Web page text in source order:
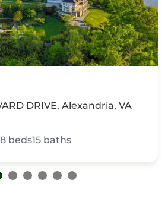
DRIVE, Alexandria, VA
8 beds15 baths